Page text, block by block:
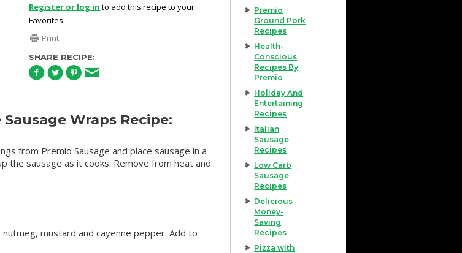
Register or log in to add this recipe to your
Favorites.
Print
SHARE RECIPE:
Wraps Recipe:
from Premio Sausage and place sausage in a
the sausage as it cooks. Remove from heat and
mustard and cayenne pepper. Add to
Premio
Ground Pork
Recipes
Health-
Conscious
Recipes By
Premio
Holiday And
Entertaining
Recipes
Italian
Sausage
Recipes
Low Carb
Sausage
Recipes
Delicious
Money-
Saving
Recipes
Pizza with